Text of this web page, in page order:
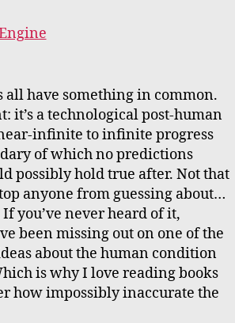
all have something in common.
it’s a technological post-human
infinite to infinite progress
of which no predictions
possibly hold true after. Not that
anyone from guessing about…
If you’ve never heard of it,
been missing out on one of the
about the human condition
is why I love reading books
how impossibly inaccurate the